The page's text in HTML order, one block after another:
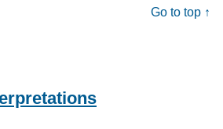
Go to top ↑